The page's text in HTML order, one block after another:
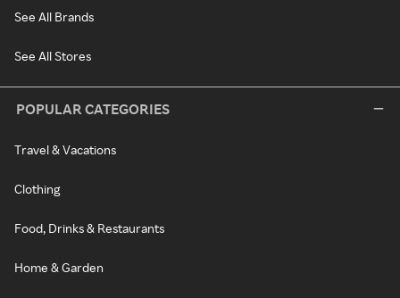
See All Brands
See All Stores
POPULAR CATEGORIES
Travel & Vacations
Clothing
Food, Drinks & Restaurants
Home & Garden